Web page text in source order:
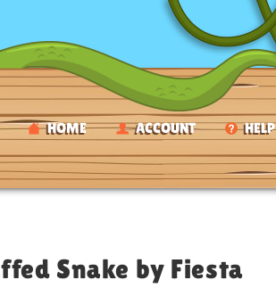
HOME ACCOUNT HELP
Snake by Fiesta